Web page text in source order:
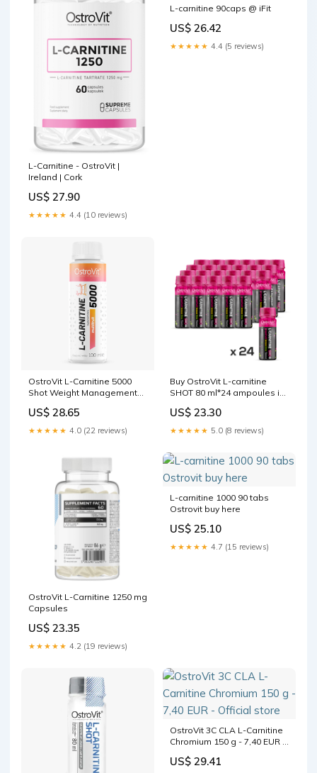
L-Carnitine - OstroVit |
Ireland | Cork
US$ 27.90
★★★★★ 4.4 (10 reviews)
L-carnitine 90caps @ iFit
US$ 26.42
★★★★★ 4.4 (5 reviews)
OstroVit L-Carnitine 5000
Shot Weight Management
US$ 28.65
★★★★★ 4.0 (22 reviews)
Buy OstroVit L-carnitine
SHOT 80 ml*24 ampoules in
UAE
US$ 23.30
★★★★★ 5.0 (8 reviews)
OstroVit L-Carnitine 1250 mg
Capsules
US$ 23.35
★★★★★ 4.2 (19 reviews)
L-carnitine 1000 90 tabs
Ostrovit buy here
US$ 25.10
★★★★★ 4.7 (15 reviews)
OstroVit 3C CLA L-Carnitine
Chromium 150 g - 7,40 EUR -
US$ 29.41